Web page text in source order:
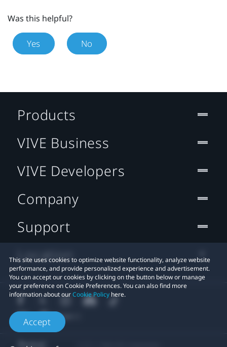
Was this helpful?
Yes No
This site uses cookies to optimize website functionality, analyze website
performance, and provide personalized experience and advertisement.
You can accept our cookies by clicking on the button below or manage
your preference on Cookie Preferences. You can also find more
information about ourCookie Policy here.
Accept
Products
VIVE Business
VIVE Developers
Company
Support
Location